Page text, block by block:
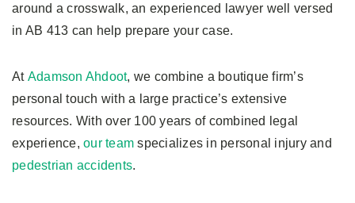
around a crosswalk, an experienced lawyer well versed
in AB 413 can help prepare your case.
At Adamson Ahdoot, we combine a boutique firm’s
personal touch with a large practice’s extensive
resources. With over 100 years of combined legal
experience, our team specializes in personal injury and
pedestrian accidents.